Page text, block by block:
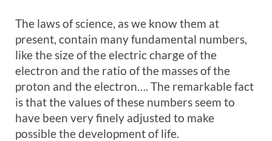
The laws of science, as we know them at
present, contain many fundamental numbers,
like the size of the electric charge of the
electron and the ratio of the masses of the
proton and the electron…. The remarkable fact
is that the values of these numbers seem to
have been very finely adjusted to make
possible the development of life.